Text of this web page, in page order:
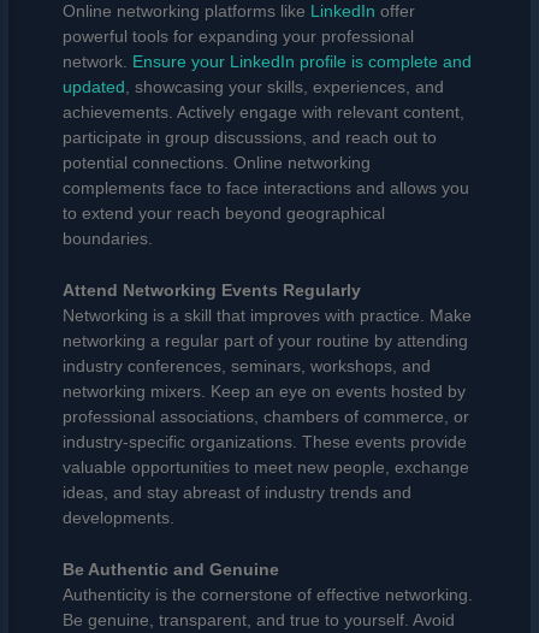
Online networking platforms like LinkedIn offer
powerful tools for expanding your professional
network. Ensure your LinkedIn profile is complete and
updated , showcasing your skills, experiences, and
achievements. Actively engage with relevant content,
participate in group discussions, and reach out to
potential connections. Online networking
complements face to face interactions and allows you
to extend your reach beyond geographical
boundaries.
Attend Networking Events Regularly
Networking is a skill that improves with practice. Make
networking a regular part of your routine by attending
industry conferences, seminars, workshops, and
networking mixers. Keep an eye on events hosted by
professional associations, chambers of commerce, or
industry-specific organizations. These events provide
valuable opportunities to meet new people, exchange
ideas, and stay abreast of industry trends and
developments.
Be Authentic and Genuine
Authenticity is the cornerstone of effective networking.
Be genuine, transparent, and true to yourself. Avoid